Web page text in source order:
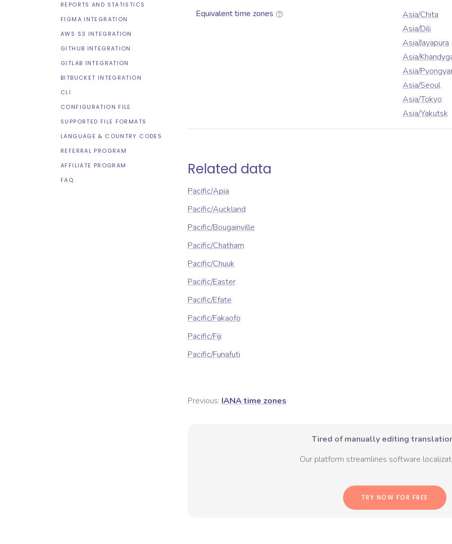
REPORTS AND STATISTICS
FIGMA INTEGRATION
AWS S3 INTEGRATION
GITHUB INTEGRATION
GITLAB INTEGRATION
BITBUCKET INTEGRATION
CLI
CONFIGURATION FILE
SUPPORTED FILE FORMATS
LANGUAGE & COUNTRY CODES
REFERRAL PROGRAM
AFFILIATE PROGRAM
FAQ
Equivalent time zones
Asia/Chita
Asia/Dili
Asia/Jayapura
Asia/
Asia/
Asia/Seoul
Asia/Tokyo
Asia/Yakutsk
Related data
Pacific/Apia
Pacific/Auckland
Pacific/Bougainville
Pacific/Chatham
Pacific/Chuuk
Pacific/Easter
Pacific/Efate
Pacific/Fakaofo
Pacific/Fiji
Pacific/Funafuti
Previous: IANA time zones
Tired of manually editing
Our platform streamlines software
TRY NOW FOR FREE